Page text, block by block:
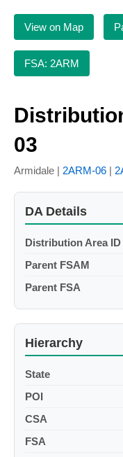
View on Map
FSA: 2ARM
03
Armidale | 2ARM-06 |
DA Details
Distribution Area ID
Parent FSAM
Parent FSA
Hierarchy
State
POI
CSA
FSA